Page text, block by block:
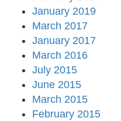
January 2019
March 2017
January 2017
March 2016
July 2015
June 2015
March 2015
February 2015